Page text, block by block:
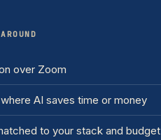
over Zoom
AI saves time or money
to your stack and budget